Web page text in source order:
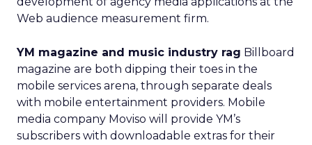
Web audience measurement firm.
YM magazine and music industry rag Billboard
magazine are both dipping their toes in the
mobile services arena, through separate deals
with mobile entertainment providers. Mobile
media company Moviso will provide YM’s
subscribers with downloadable extras for their